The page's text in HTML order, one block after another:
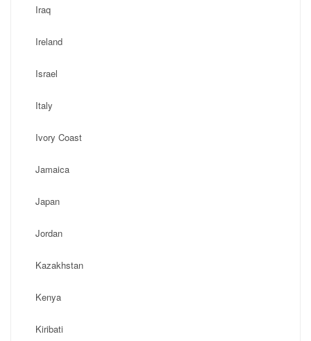
Iraq
Ireland
Israel
Italy
Ivory Coast
Jamaica
Japan
Jordan
Kazakhstan
Kenya
Kiribati